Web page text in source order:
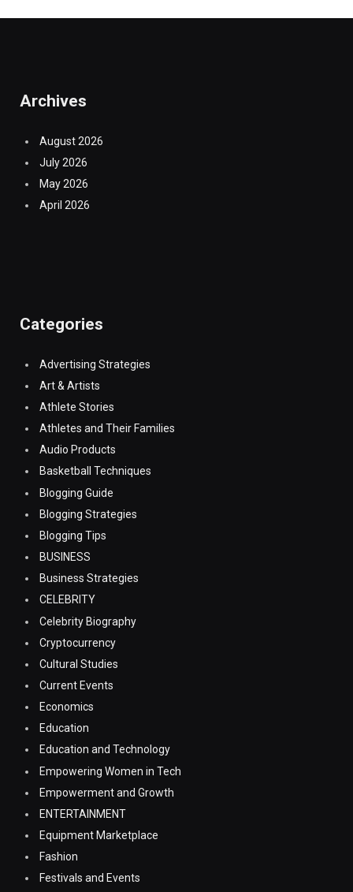
Archives
August 2026
July 2026
May 2026
April 2026
Categories
Advertising Strategies
Art & Artists
Athlete Stories
Athletes and Their Families
Audio Products
Basketball Techniques
Blogging Guide
Blogging Strategies
Blogging Tips
BUSINESS
Business Strategies
CELEBRITY
Celebrity Biography
Cryptocurrency
Cultural Studies
Current Events
Economics
Education
Education and Technology
Empowering Women in Tech
Empowerment and Growth
ENTERTAINMENT
Equipment Marketplace
Fashion
Festivals and Events